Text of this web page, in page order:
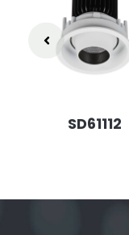
SD61112